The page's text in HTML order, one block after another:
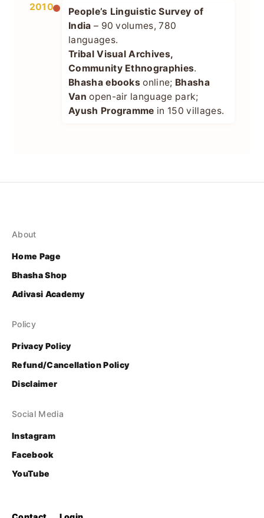
2010+
People’s Linguistic Survey of
India – 90 volumes, 780
languages.
Tribal Visual Archives,
Community Ethnographies.
Bhasha ebooks online; Bhasha
Van open-air language park;
Ayush Programme in 150 villages.
About
Home Page
Bhasha Shop
Adivasi Academy
Policy
Privacy Policy
Refund/Cancellation Policy
Disclaimer
Social Media
Instagram
Facebook
YouTube